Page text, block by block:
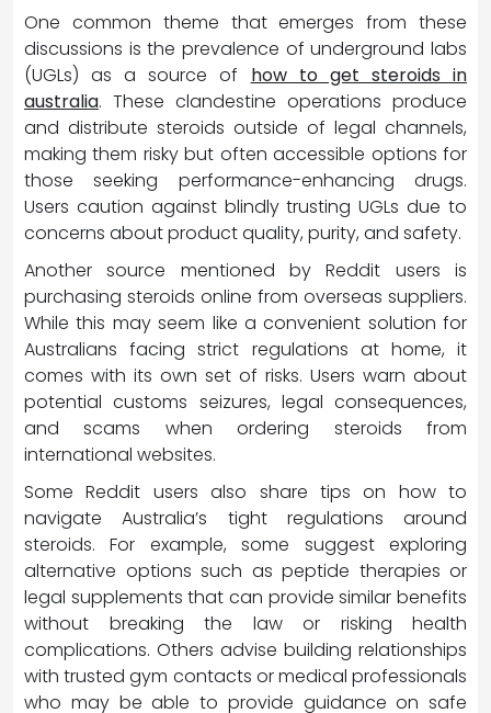
One common theme that emerges from these
discussions is the prevalence of underground labs
(UGLs) as a source of how to get steroids in
australia. These clandestine operations produce
and distribute steroids outside of legal channels,
making them risky but often accessible options for
those seeking performance-enhancing drugs.
Users caution against blindly trusting UGLs due to
concerns about product quality, purity, and safety.
Another source mentioned by Reddit users is
purchasing steroids online from overseas suppliers.
While this may seem like a convenient solution for
Australians facing strict regulations at home, it
comes with its own set of risks. Users warn about
potential customs seizures, legal consequences,
and scams when ordering steroids from
international websites.
Some Reddit users also share tips on how to
navigate Australia’s tight regulations around
steroids. For example, some suggest exploring
alternative options such as peptide therapies or
legal supplements that can provide similar benefits
without breaking the law or risking health
complications. Others advise building relationships
with trusted gym contacts or medical professionals
who may be able to provide guidance on safe